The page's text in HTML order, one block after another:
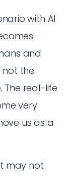
with AI
and
not the
The real-life
very
us as a
may not